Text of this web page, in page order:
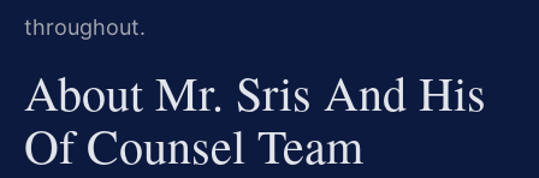
throughout.
About Mr. Sris And His
Of Counsel Team